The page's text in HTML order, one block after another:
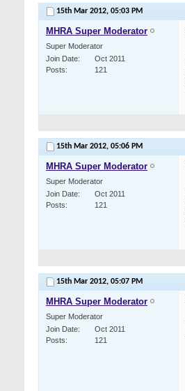
15th Mar 2012, 05:03 PM
MHRA Super Moderator
Super Moderator
Join Date
Oct 2011
Posts
121
15th Mar 2012, 05:06 PM
MHRA Super Moderator
Super Moderator
Join Date
Oct 2011
Posts
121
15th Mar 2012, 05:07 PM
MHRA Super Moderator
Super Moderator
Join Date
Oct 2011
Posts
121